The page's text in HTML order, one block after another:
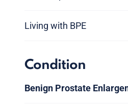
Living with BPE
Condition
Benign Prostate